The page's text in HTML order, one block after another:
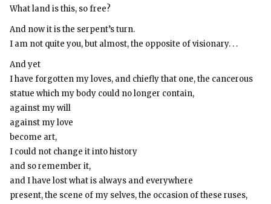
What land is this, so free?
And now it is the serpent’s turn.
I am not quite you, but almost, the opposite of visionary. . .
And yet
I have forgotten my loves, and chiefly that one, the cancerous
statue which my body could no longer contain,
against my will
against my love
become art,
I could not change it into history
and so remember it,
and I have lost what is always and everywhere
present, the scene of my selves, the occasion of these ruses,